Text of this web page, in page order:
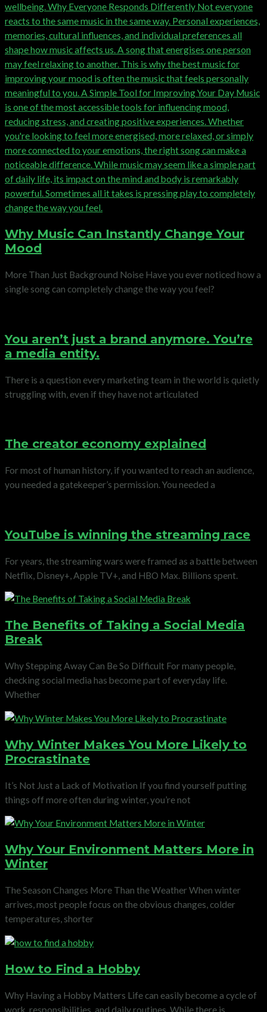
Why Music Can Instantly Change Your
Mood
More Than Just Background Noise Have you ever noticed how a
single song can completely change the way you feel?
You aren’t just a brand anymore. You’re
a media entity.
There is a question every marketing team in the world is quietly
struggling with, even if they have not articulated
The creator economy explained
For most of human history, if you wanted to reach an audience,
you needed a gatekeeper’s permission. You needed a
YouTube is winning the streaming race
For years, the streaming wars were framed as a battle between
Netflix, Disney+, Apple TV+, and HBO Max. Billions spent.
The Benefits of Taking a Social Media
Break
Why Stepping Away Can Be So Difficult For many people,
checking social media has become part of everyday life.
Whether
Why Winter Makes You More Likely to
Procrastinate
It’s Not Just a Lack of Motivation If you find yourself putting
things off more often during winter, you’re not
Why Your Environment Matters More in
Winter
The Season Changes More Than the Weather When winter
arrives, most people focus on the obvious changes, colder
temperatures, shorter
How to Find a Hobby
Why Having a Hobby Matters Life can easily become a cycle of
work, responsibilities, and daily routines. While there is